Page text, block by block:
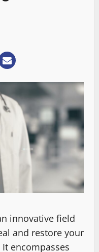
innovative field
and restore your
It encompasses